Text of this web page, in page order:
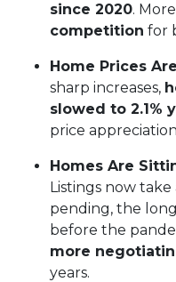
since 2020.
competition for
Home Prices
sharp increases,
slowed to 2.1%
price
Homes Are
Listings now take
pending, the
before the
more
years.